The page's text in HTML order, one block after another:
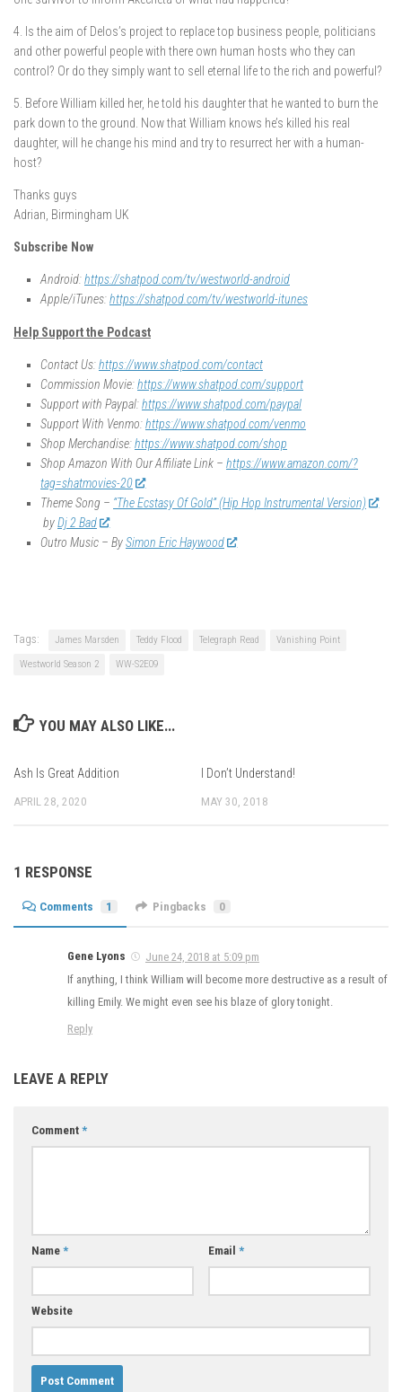
4. Is the aim of Delos’s project to replace top business people, politicians
and other powerful people with there own human hosts who they can
control? Or do they simply want to sell eternal life to the rich and powerful?
5. Before William killed her, he told his daughter that he wanted to burn the
park down to the ground. Now that William knows he’s killed his real
daughter, will he change his mind and try to resurrect her with a human-
host?
Thanks guys
Adrian, Birmingham UK
Subscribe Now
Android:https://shatpod.com/tv/westworld-android
Apple/iTunes:https://shatpod.com/tv/westworld-itunes
Help Support the Podcast
Contact Us:https://www.shatpod.com/contact
Commission Movie:https://www.shatpod.com/support
Support with Paypal:https://www.shatpod.com/paypal
Support With Venmo:https://www.shatpod.com/venmo
Shop Merchandise:https://www.shatpod.com/shop
Shop Amazon With Our Affiliate Link – https://www.amazon.com/?
tag=shatmovies-20
Theme Song – “The Ecstasy Of Gold” (Hip Hop Instrumental Version)
byDj 2 Bad
Outro Music – BySimon Eric Haywood
Tags: James Marsden Teddy Flood Telegraph Read Vanishing Point
Westworld Season 2 WW-S2E09
YOU MAY ALSO LIKE...
Ash Is Great Addition
APRIL 28, 2020
I Don’t Understand!
MAY 30, 2018
1 RESPONSE
Comments 1 Pingbacks 0
Gene Lyons
June 24, 2018 at 5:09 pm
If anything, I think William will become more destructive as a result of
killing Emily. We might even see his blaze of glory tonight.
Reply
LEAVE A REPLY
Comment *
Name * Email *
Website